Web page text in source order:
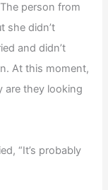
person from
she didn’t
and didn’t
At this moment,
are they looking
“It’s probably